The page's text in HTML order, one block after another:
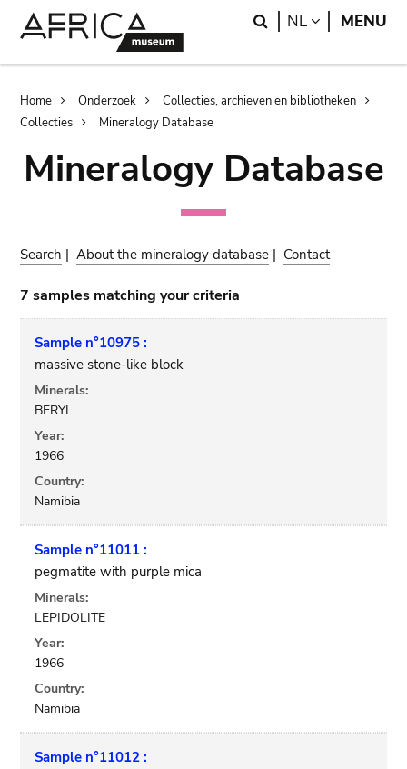
Search
NL LANGUAGE
MENU
Breadcrumb
Home Onderzoek
Collecties, archieven en bibliotheken
Collecties
Mineralogy Database
Mineralogy Database
Search |About the mineralogy database | Contact
7 samples matching your criteria
Sample n°10975 :
massive stone-like block
Minerals:
BERYL
Year:
1966
Country:
Namibia
Sample n°11011 :
pegmatite with purple mica
Minerals:
LEPIDOLITE
Year:
1966
Country:
Namibia
Sample n°11012 :